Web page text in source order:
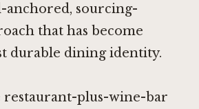
sourcing-
that has become
durable dining identity.
restaurant-plus-wine-bar